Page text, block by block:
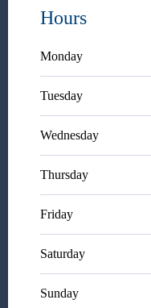
Hours
Monday
Tuesday
Wednesday
Thursday
Friday
Saturday
Sunday